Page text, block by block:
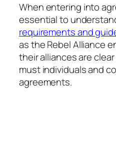
When entering into
essential to
requirements and
as the Rebel Alliance
their alliances are
must individuals and
agreements.